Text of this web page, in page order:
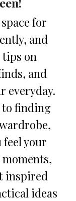
for
and
on
and
everyday.
to finding
feel your
inspired
ideas